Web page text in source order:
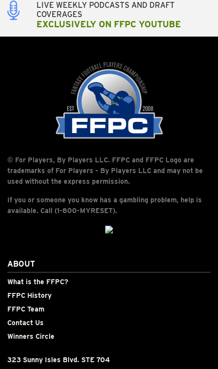
LIVE WEEKLY PODCASTS AND DRAFT
COVERAGES
EXCLUSIVELY ON FFPC YOUTUBE
© For Players, By Players LLC. FFPC and FFPC Logo are
trademarks of For Players - By Players LLC and may not be
used without the express permission.
If you or someone you know has a gambling problem, help is
available. Call (1-800-MYRESET).
ABOUT
What is the FFPC?
FFPC History
FFPC Team
Contact Us
Winners Circle
323 Sunny Isles Blvd. STE 704